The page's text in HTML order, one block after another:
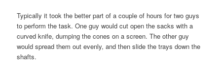
Typically it took the better part of a couple of hours for two guys
to perform the task. One guy would cut open the sacks with a
curved knife, dumping the cones on a screen. The other guy
would spread them out evenly, and then slide the trays down the
shafts.